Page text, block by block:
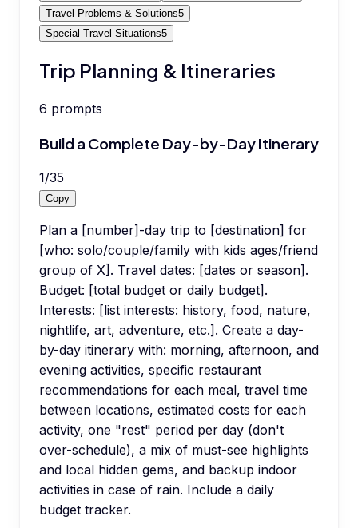
Travel Problems & Solutions5
Special Travel Situations5
Trip Planning & Itineraries
6 prompts
Build a Complete Day-by-Day Itinerary
1/35
Copy
Plan a [number]-day trip to [destination] for
[who: solo/couple/family with kids ages/friend
group of X]. Travel dates: [dates or season].
Budget: [total budget or daily budget].
Interests: [list interests: history, food, nature,
nightlife, art, adventure, etc.]. Create a day-
by-day itinerary with: morning, afternoon, and
evening activities, specific restaurant
recommendations for each meal, travel time
between locations, estimated costs for each
activity, one "rest" period per day (don't
over-schedule), a mix of must-see highlights
and local hidden gems, and backup indoor
activities in case of rain. Include a daily
budget tracker.